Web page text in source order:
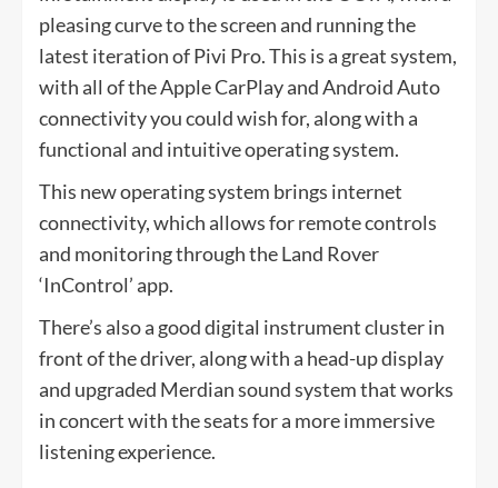
pleasing curve to the screen and running the
latest iteration of Pivi Pro. This is a great system,
with all of the Apple CarPlay and Android Auto
connectivity you could wish for, along with a
functional and intuitive operating system.
This new operating system brings internet
connectivity, which allows for remote controls
and monitoring through the Land Rover
‘InControl’ app.
There’s also a good digital instrument cluster in
front of the driver, along with a head-up display
and upgraded Merdian sound system that works
in concert with the seats for a more immersive
listening experience.